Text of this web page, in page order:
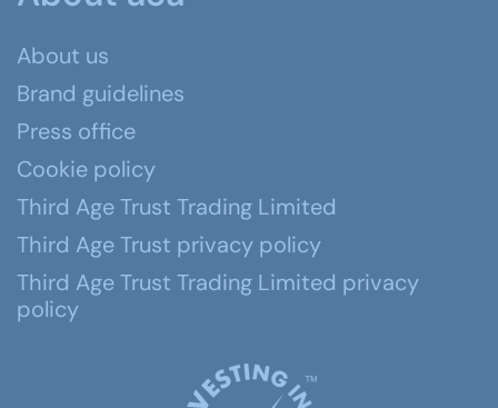
About us
Brand guidelines
Press office
Cookie policy
Third Age Trust Trading Limited
Third Age Trust privacy policy
Third Age Trust Trading Limited privacy
policy